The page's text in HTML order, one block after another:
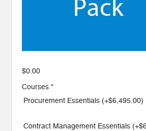
$0.00
Courses*
Procurement Essentials (+$6,495.00)
Contract Management Essentials (+$